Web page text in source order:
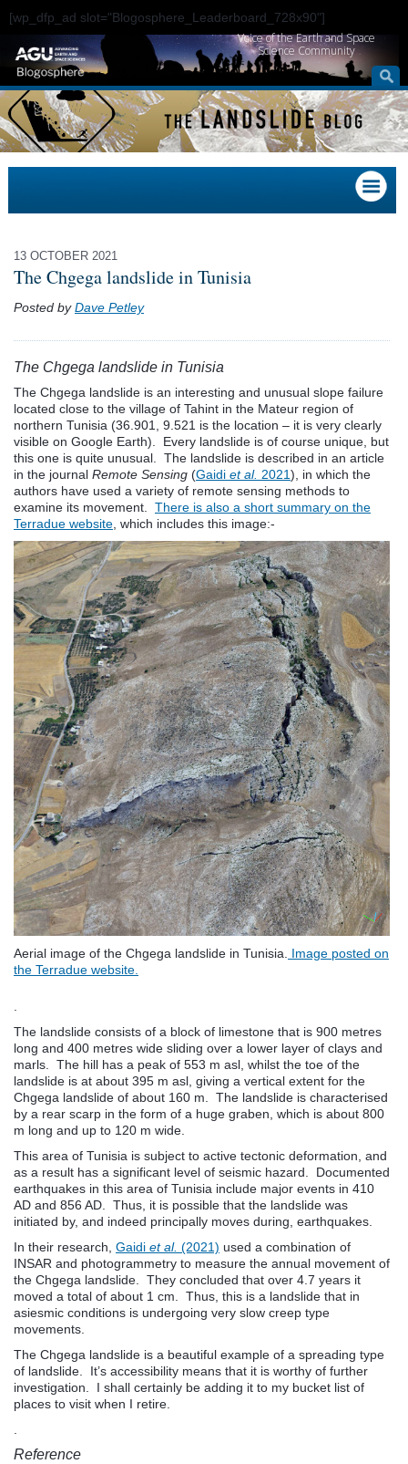
[wp_dfp_ad slot="Blogosphere_Leaderboard_728x90"]
Voice of the Earth and Space
Science Community
13 OCTOBER 2021
The Chgega landslide in Tunisia
Posted byDave Petley
The Chgega landslide in Tunisia
The Chgega landslide is an interesting and unusual slope failure
located close to the village of Tahint in the Mateur region of
northern Tunisia (36.901, 9.521 is the location – it is very clearly
visible on Google Earth). Every landslide is of course unique, but
this one is quite unusual. The landslide is described in an article
in the journal Remote Sensing (Gaidi et al. 2021), in which the
authors have used a variety of remote sensing methods to
examine its movement. There is also a short summary on the
Terradue website , which includes this image:-
Aerial image of the Chgega landslide in Tunisia. Image posted on
the Terradue website.
.
The landslide consists of a block of limestone that is 900 metres
long and 400 metres wide sliding over a lower layer of clays and
marls. The hill has a peak of 553 m asl, whilst the toe of the
landslide is at about 395 m asl, giving a vertical extent for the
Chgega landslide of about 160 m. The landslide is characterised
by a rear scarp in the form of a huge graben, which is about 800
m long and up to 120 m wide.
This area of Tunisia is subject to active tectonic deformation, and
as a result has a significant level of seismic hazard. Documented
earthquakes in this area of Tunisia include major events in 410
AD and 856 AD. Thus, it is possible that the landslide was
initiated by, and indeed principally moves during, earthquakes.
In their research, Gaidi et al. (2021) used a combination of
INSAR and photogrammetry to measure the annual movement of
the Chgega landslide. They concluded that over 4.7 years it
moved a total of about 1 cm. Thus, this is a landslide that in
asiesmic conditions is undergoing very slow creep type
movements.
The Chgega landslide is a beautiful example of a spreading type
of landslide. It’s accessibility means that it is worthy of further
investigation. I shall certainly be adding it to my bucket list of
places to visit when I retire.
.
Reference